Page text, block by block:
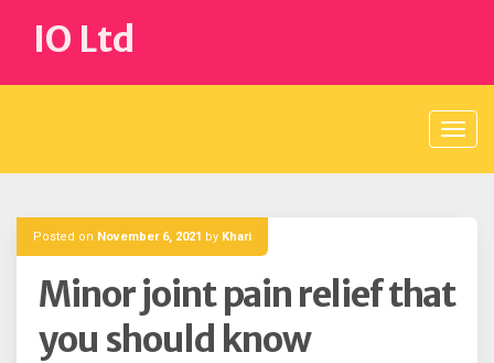
contentIO Ltd
Posted on November 6, 2021 by Khari
Minor joint pain relief that
you should know